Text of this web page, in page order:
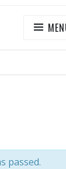
passed.